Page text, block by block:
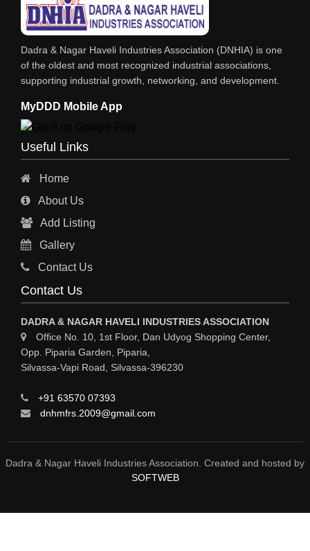
EXPLOSIVE CONSULTANTS
INDUSTRIAL CONSULTANTS
EYE HOSPITAL
REFRIGERATION SPARE PARTS
AIR CONDITIONER SPARE PARTS
INDUSTRIAL PHYSICIAN HEALTH CARE
ESTATE AGENT
HOSPITAL
CHAINS
WEINGH SCALES
ELCTRONIC SHOWROOM
BUILDING MATERIAL SUPPLIER
FOOD&FOOD PRODUCT
Dadra & Nagar Haveli Industries Association (DNHIA) is one
of the oldest and most recognized industrial associations,
supporting industrial growth, networking, and development.
MyDDD Mobile App
Useful Links
Home
About Us
Add Listing
Gallery
Contact Us
Contact Us
DADRA & NAGAR HAVELI INDUSTRIES ASSOCIATION
Office No. 10, 1st Floor, Dan Udyog Shopping Center,
Opp. Piparia Garden, Piparia,
Silvassa-Vapi Road, Silvassa-396230
+91 63570 07393
dnhmfrs.2009@gmail.com
Dadra & Nagar Haveli Industries Association. Created and hosted by
SOFTWEB